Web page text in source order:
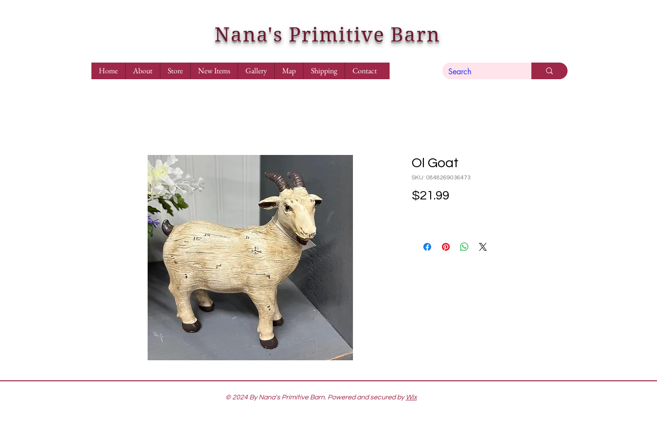
Nana's Primitive Barn
Home About Store New Items Gallery Map Shipping Contact
Ol Goat
SKU: 0848269036473
$21.99
© 2024 By Nana's Primitive Barn. Powered and secured by Wix